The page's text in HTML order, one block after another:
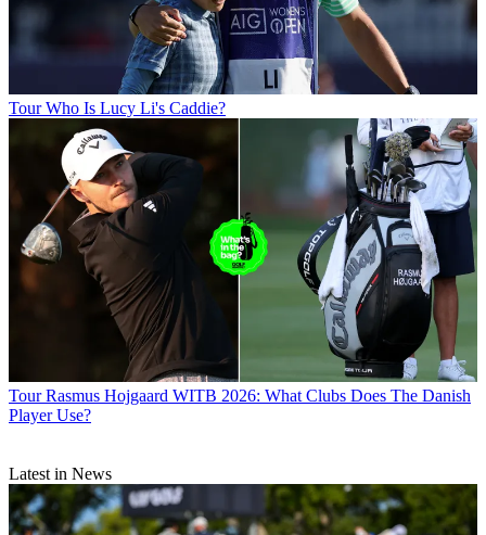
Tour Who Is Lucy Li's Caddie?
Tour Rasmus Hojgaard WITB 2026: What Clubs Does The Danish
Player Use?
Latest in News